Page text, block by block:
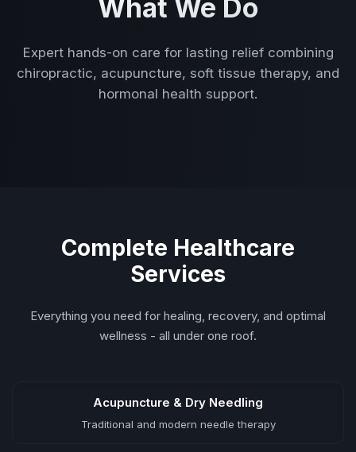
What We Do
Expert hands-on care for lasting relief combining
chiropractic, acupuncture, soft tissue therapy, and
hormonal health support.
Complete Healthcare
Services
Everything you need for healing, recovery, and optimal
wellness - all under one roof.
Acupuncture & Dry Needling
Traditional and modern needle therapy